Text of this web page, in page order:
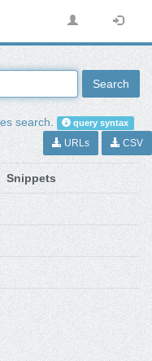
Search
search. query syntax
URLs CSV
Snippets